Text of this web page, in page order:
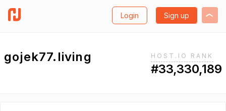
Login Sign up
gojek77.living HOST.IO RANK
#33,330,189